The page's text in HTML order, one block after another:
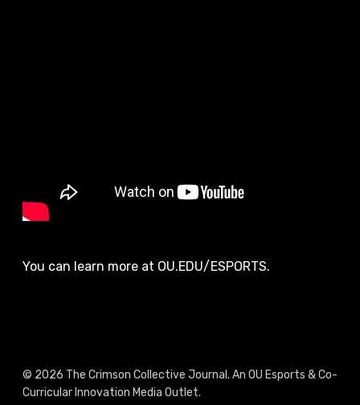
You can learn more at OU.EDU/ESPORTS.
© 2026 The Crimson Collective Journal. An OU Esports & Co-
Curricular Innovation Media Outlet.